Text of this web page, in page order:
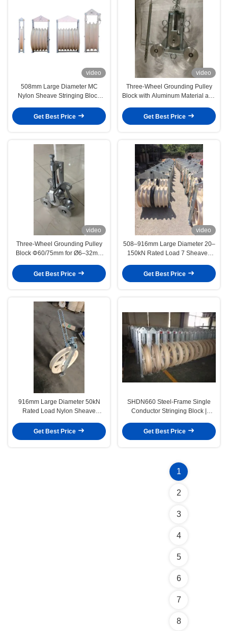
video
508mm Large Diameter MC
Nylon Sheave Stringing Block
Cable Pulling in Transmission
Line Construction
Get Best Price
video
Three-Wheel Grounding Pulley
Block with Aluminum Material and
Cable Hanging
Get Best Price
video
Three-Wheel Grounding Pulley
Block Φ60/75mm for Ø6–32mm
Aluminum Sheave
Get Best Price
video
508–916mm Large Diameter 20–
150kN Rated Load 7 Sheaves
Transmission Line Cable Pulling
Get Best Price
916mm Large Diameter 50kN
Rated Load Nylon Sheave
Transmission Line Installation
Get Best Price
SHDN660 Steel-Frame Single
Conductor Stringing Block |
Get Best Price
1
2
3
4
5
6
7
8